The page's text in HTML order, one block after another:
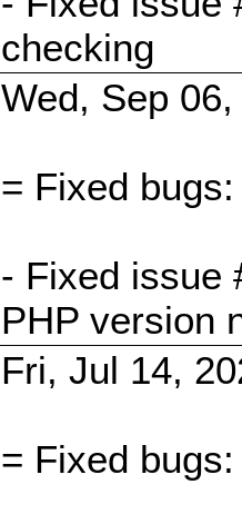
checking
Wed, Sep
= Fixed bugs:
- Fixed issue
PHP version
Fri, Jul 14,
= Fixed bugs: